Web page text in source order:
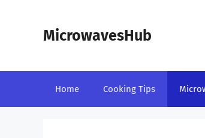
MicrowavesHub
Home Cooking Tips